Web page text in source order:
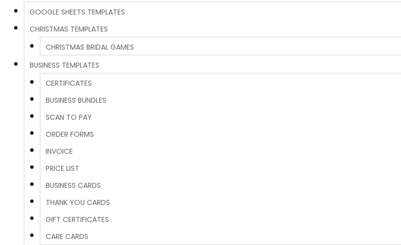
GOOGLE SHEETS TEMPLATES
CHRISTMAS TEMPLATES
CHRISTMAS BRIDAL GAMES
BUSINESS TEMPLATES
CERTIFICATES
BUSINESS BUNDLES
SCAN TO PAY
ORDER FORMS
INVOICE
PRICE LIST
BUSINESS CARDS
THANK YOU CARDS
GIFT CERTIFICATES
CARE CARDS